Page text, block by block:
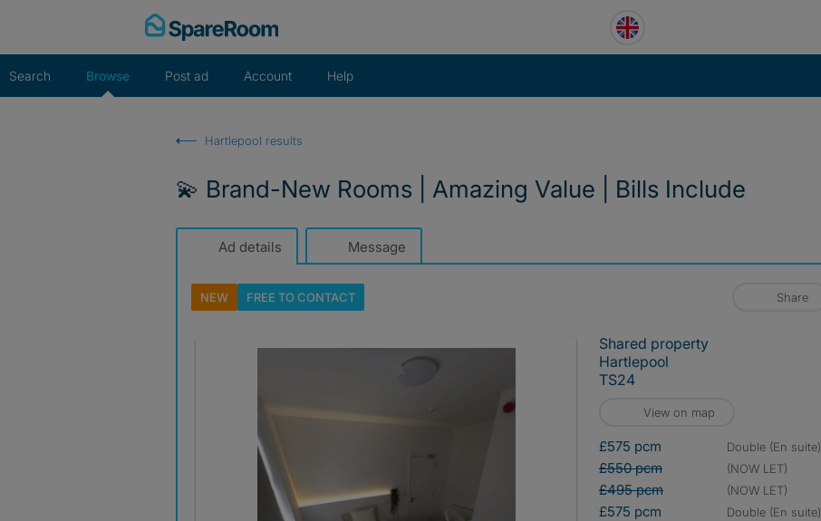
Search Browse Post ad Account Help
Hartlepool results
💫 Brand-New Rooms | Amazing Value | Bills Include
Ad details Message
NEW FREE TOCONTACT Share
Shared property
Hartlepool
TS24
View on map
£575 pcm double (En suite)
£550 pcm (NOW LET)
£495 pcm (NOW LET)
£575 pcm double (En suite)